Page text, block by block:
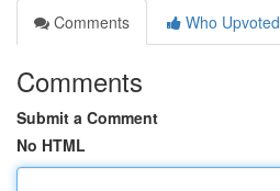
Comments
Who Upvoted
Comments
Submit a Comment
No HTML